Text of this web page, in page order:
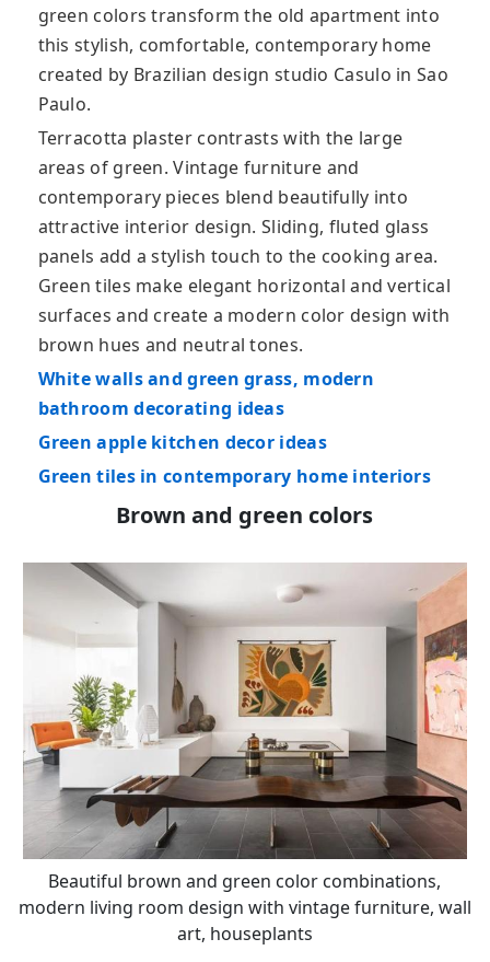
green colors transform the old apartment into
this stylish, comfortable, contemporary home
created by Brazilian design studio Casulo in Sao
Paulo.
Terracotta plaster contrasts with the large
areas of green. Vintage furniture and
contemporary pieces blend beautifully into
attractive interior design. Sliding, fluted glass
panels add a stylish touch to the cooking area.
Green tiles make elegant horizontal and vertical
surfaces and create a modern color design with
brown hues and neutral tones.
White walls and green grass, modern
bathroom decorating ideas
Green apple kitchen decor ideas
Green tiles in contemporary home interiors
Brown and green colors
Beautiful brown and green color combinations,
modern living room design with vintage furniture, wall
art, houseplants